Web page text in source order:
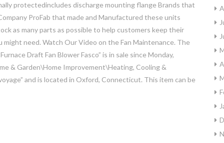
protectedincludes discharge mounting flange Brands that
ProFab that made and Manufactured these units
as many parts as possible to help customers keep their
need. Watch Our Video on the Fan Maintenance. The
Draft Fan Blower Fasco” is in sale since Monday,
& Garden\Home Improvement\Heating, Cooling &
and is located in Oxford, Connecticut. This item can be